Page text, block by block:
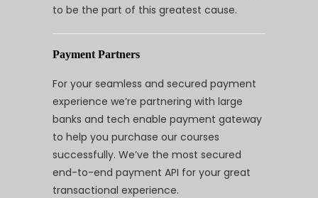
to be the part of this greatest cause.
Payment Partners
For your seamless and secured payment
experience we’re partnering with large
banks and tech enable payment gateway
to help you purchase our courses
successfully. We’ve the most secured
end-to-end payment API for your great
transactional experience.